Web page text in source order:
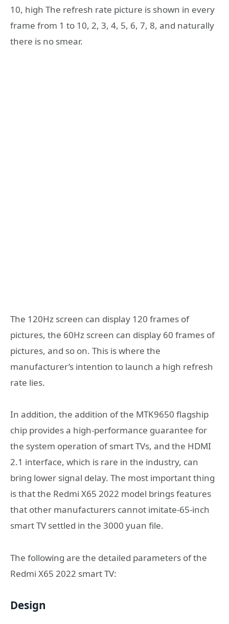
10, high The refresh rate picture is shown in every
frame from 1 to 10, 2, 3, 4, 5, 6, 7, 8, and naturally
there is no smear.
The 120Hz screen can display 120 frames of
pictures, the 60Hz screen can display 60 frames of
pictures, and so on. This is where the
manufacturer’s intention to launch a high refresh
rate lies.
In addition, the addition of the MTK9650 flagship
chip provides a high-performance guarantee for
the system operation of smart TVs, and the HDMI
2.1 interface, which is rare in the industry, can
bring lower signal delay. The most important thing
is that the Redmi X65 2022 model brings features
that other manufacturers cannot imitate-65-inch
smart TV settled in the 3000 yuan file.
The following are the detailed parameters of the
Redmi X65 2022 smart TV:
Design